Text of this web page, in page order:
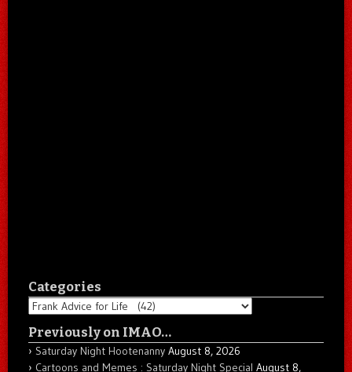
Categories
Categories
Previously on IMAO…
Saturday Night Hootenanny August 8, 2026
Cartoons and Memes : Saturday Night Special August 8,